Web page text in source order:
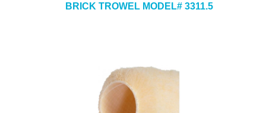
BRICK TROWEL MODEL# 3311.5